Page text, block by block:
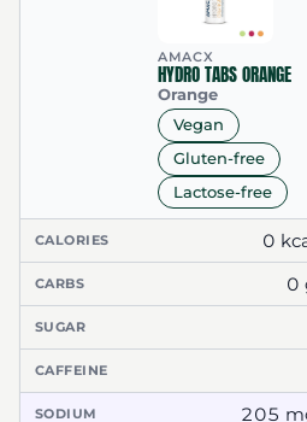
AMACX
HYDRO TABS ORANGE
Orange
Vegan
Gluten-free
Lactose-free
CALORIES 0
CARBS 0
SUGAR
CAFFEINE
SODIUM 205